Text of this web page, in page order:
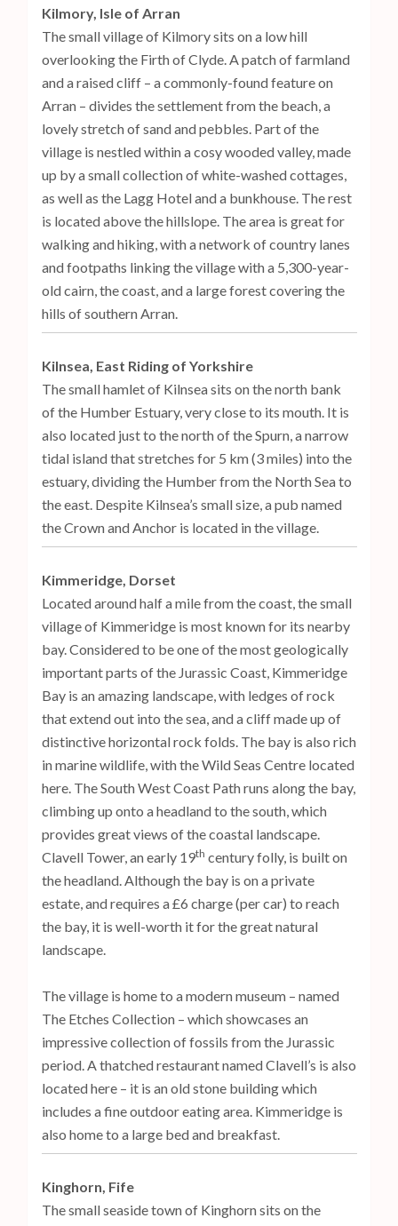
Kilmory, Isle of Arran
The small village of Kilmory sits on a low hill
overlooking the Firth of Clyde. A patch of farmland
and a raised cliff – a commonly-found feature on
Arran – divides the settlement from the beach, a
lovely stretch of sand and pebbles. Part of the
village is nestled within a cosy wooded valley, made
up by a small collection of white-washed cottages,
as well as the Lagg Hotel and a bunkhouse. The rest
is located above the hillslope. The area is great for
walking and hiking, with a network of country lanes
and footpaths linking the village with a 5,300-year-
old cairn, the coast, and a large forest covering the
hills of southern Arran.
Kilnsea, East Riding of Yorkshire
The small hamlet of Kilnsea sits on the north bank
of the Humber Estuary, very close to its mouth. It is
also located just to the north of the Spurn, a narrow
tidal island that stretches for 5 km (3 miles) into the
estuary, dividing the Humber from the North Sea to
the east. Despite Kilnsea’s small size, a pub named
the Crown and Anchor is located in the village.
Kimmeridge, Dorset
Located around half a mile from the coast, the small
village of Kimmeridge is most known for its nearby
bay. Considered to be one of the most geologically
important parts of the Jurassic Coast, Kimmeridge
Bay is an amazing landscape, with ledges of rock
that extend out into the sea, and a cliff made up of
distinctive horizontal rock folds. The bay is also rich
in marine wildlife, with the Wild Seas Centre located
here. The South West Coast Path runs along the bay,
climbing up onto a headland to the south, which
provides great views of the coastal landscape.
Clavell Tower, an early 19th century folly, is built on
the headland. Although the bay is on a private
estate, and requires a £6 charge (per car) to reach
the bay, it is well-worth it for the great natural
landscape.
The village is home to a modern museum – named
The Etches Collection – which showcases an
impressive collection of fossils from the Jurassic
period. A thatched restaurant named Clavell’s is also
located here – it is an old stone building which
includes a fine outdoor eating area. Kimmeridge is
also home to a large bed and breakfast.
Kinghorn, Fife
The small seaside town of Kinghorn sits on the